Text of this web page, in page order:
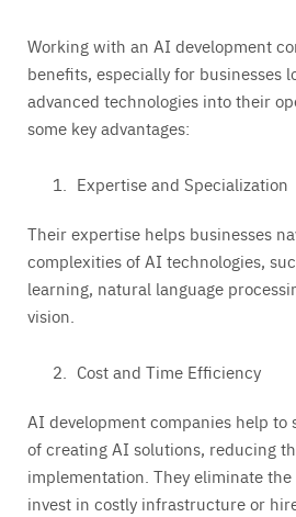
Working with an AI development
benefits, especially for businesses
advanced technologies into their
some key advantages:
Expertise and Specialization
Their expertise helps businesses
complexities of AI technologies,
learning, natural language
vision.
Cost and Time Efficiency
AI development companies help to
of creating AI solutions, reducing
implementation. They eliminate
invest in costly infrastructure or